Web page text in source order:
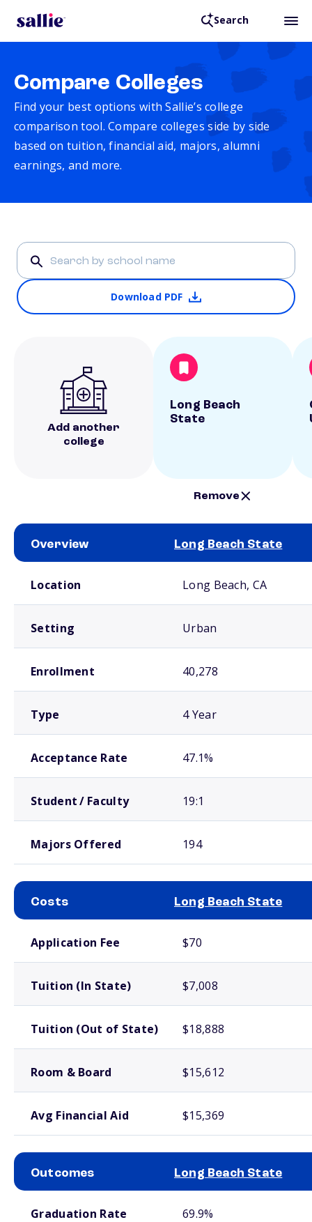
Search
Compare Colleges
Find your best options with Sallie’s college
comparison tool. Compare colleges side by side
based on tuition, financial aid, majors, alumni
earnings, and more.
Download PDF
Add another
college
Long Beach
State
Remove
Overview Long Beach State
Location Long Beach, CA
Setting Urban
Enrollment 40,278
Type 4 Year
Acceptance Rate 47.1%
Student / Faculty 19:1
Majors Offered 194
Costs Long Beach State
Application Fee $70
Tuition (In State) $7,008
Tuition (Out of State) $18,888
Room & Board $15,612
Avg Financial Aid $15,369
Outcomes Long Beach State
Graduation Rate 69.9%